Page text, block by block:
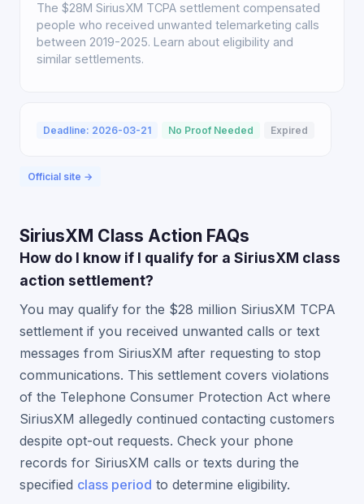
The $28M SiriusXM TCPA settlement compensated
people who received unwanted telemarketing calls
between 2019-2025. Learn about eligibility and
similar settlements.
Deadline: 2026-03-21 No Proof Needed Expired
Official site →
SiriusXM Class Action FAQs
How do I know if I qualify for a SiriusXM class
action settlement?
You may qualify for the $28 million SiriusXM TCPA
settlement if you received unwanted calls or text
messages from SiriusXM after requesting to stop
communications. This settlement covers violations
of the Telephone Consumer Protection Act where
SiriusXM allegedly continued contacting customers
despite opt-out requests. Check your phone
records for SiriusXM calls or texts during the
specified class period to determine eligibility.